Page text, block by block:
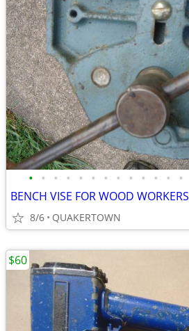
• • • • • • • • • • • • •
BENCH VISE FOR WOOD WORKERS
8/6 QUAKERTOWN
$60